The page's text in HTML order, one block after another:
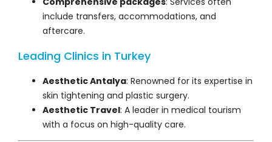
include transfers, accommodations, and
aftercare.
Leading Clinics in Turkey
Aesthetic Antalya: Renowned for its expertise in
skin tightening and plastic surgery.
Aesthetic Travel: A leader in medical tourism
with a focus on high-quality care.